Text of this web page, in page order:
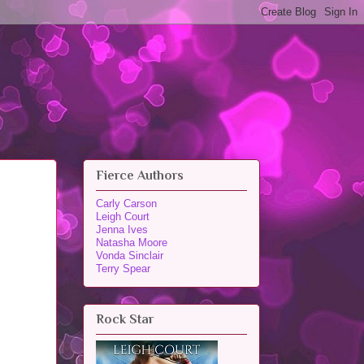
Fierce Authors
Carly Carson
Leigh Court
Jenna Ives
Natasha Moore
Vonda Sinclair
Terry Spear
Rock Star